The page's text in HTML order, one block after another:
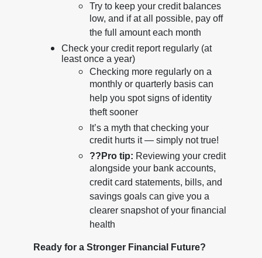
Try to keep your credit balances
low, and if at all possible, pay off
the full amount each month
Check your credit report regularly (at
least once a year)
Checking more regularly on a
monthly or quarterly basis can
help you spot signs of identity
theft sooner
It’s a myth that checking your
credit hurts it — simply not true!
?? Pro tip: Reviewing your credit
alongside your bank accounts,
credit card statements, bills, and
savings goals can give you a
clearer snapshot of your financial
health
Ready for a Stronger Financial Future?